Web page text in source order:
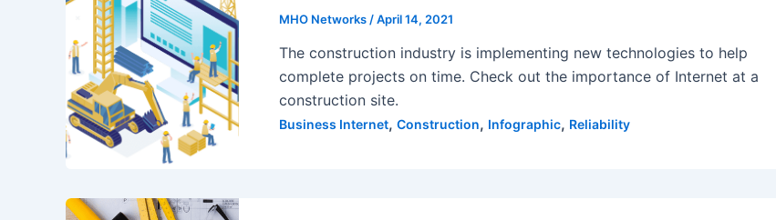
MHO Networks /April 14, 2021
The construction industry is implementing new technologies to help
complete projects on time. Check out the importance of Internet at a
construction site.
Business Internet, Construction, Infographic, Reliability